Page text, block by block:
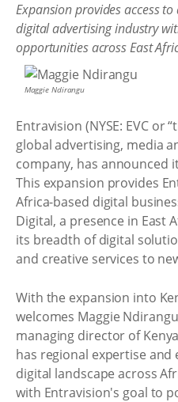
Expansion provides access
digital advertising industry
opportunities across East
Maggie Ndirangu
Entravision (NYSE: EVC or
global advertising, media
company, has announced
This expansion provides
Africa-based digital
Digital, a presence in East
its breadth of digital
and creative services to
With the expansion into
welcomes Maggie
managing director of
has regional expertise and
digital landscape across
with Entravision's goal to